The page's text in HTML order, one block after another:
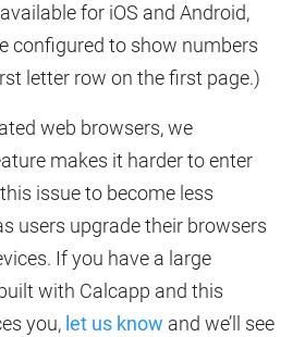
for iOS and Android,
configured to show numbers
letter row on the first page.)
web browsers, we
makes it harder to enter
issue to become less
users upgrade their browsers
If you have a large
with Calcapp and this
you, let us know and we’ll see